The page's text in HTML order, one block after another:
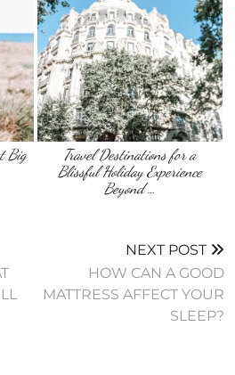
Big
Travel Destinations for a
Blissful Holiday Experience
Beyond …
NEXT POST
HOW CAN A GOOD
MATTRESS AFFECT YOUR
SLEEP?